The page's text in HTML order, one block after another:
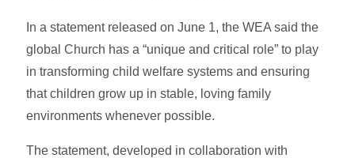
In a statement released on June 1, the WEA said the
global Church has a “unique and critical role” to play
in transforming child welfare systems and ensuring
that children grow up in stable, loving family
environments whenever possible.
The statement, developed in collaboration with